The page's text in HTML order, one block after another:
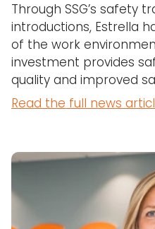
Through SSG’s safety
introductions, Estrella
of the work
investment provides
quality and improved
Read the full news